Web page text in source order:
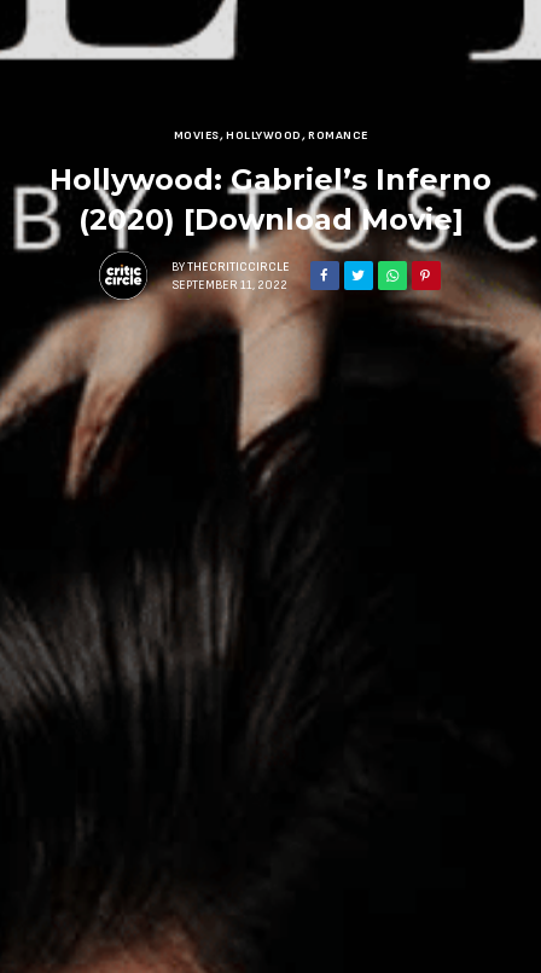
MOVIES,HOLLYWOOD,ROMANCE
Hollywood: Gabriel’s Inferno
(2020) [Download Movie]
BYTHECRITICCIRCLE
SEPTEMBER 11, 2022